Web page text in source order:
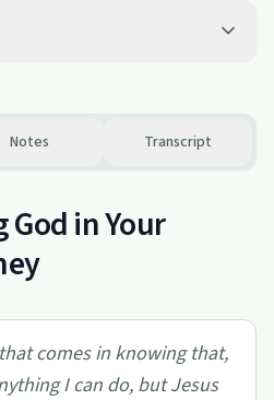
Notes Transcript
God in Your
comes in knowing that,
I can do, but Jesus